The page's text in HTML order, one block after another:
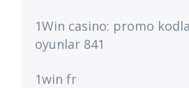
1Win casino: promo
oyunlar 841
1win fr